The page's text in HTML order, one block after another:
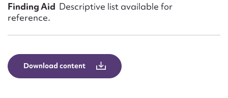
Finding Aid Descriptive list available for
reference.
Download content